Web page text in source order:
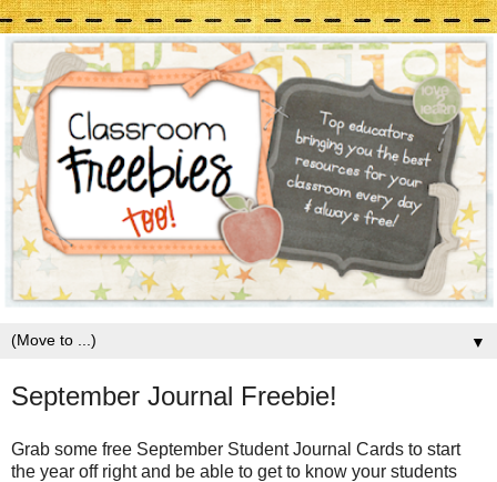
▼
September Journal Freebie!
Grab some free September Student Journal Cards to start
the year off right and be able to get to know your students